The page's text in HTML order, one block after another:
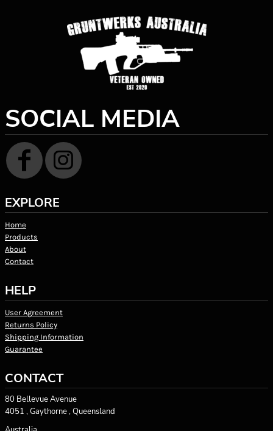
SOCIAL MEDIA
EXPLORE
Home
Products
About
Contact
HELP
User Agreement
Returns Policy
Shipping Information
Guarantee
CONTACT
80 Bellevue Avenue
4051 , Gaythorne , Queensland